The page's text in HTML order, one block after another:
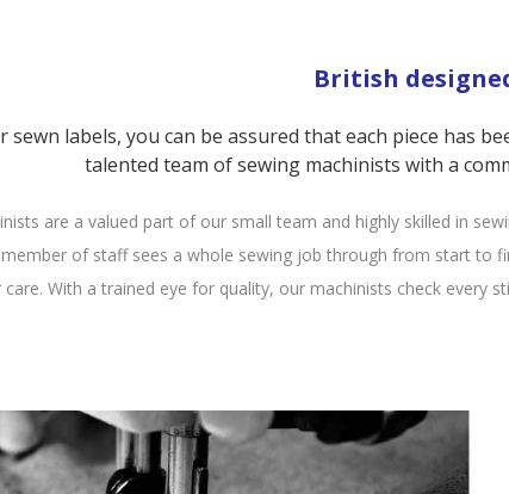
British
sewn labels, you can be assured that each piece has
talented team of sewing machinists with a
are a valued part of our small team and highly skilled in
of staff sees a whole sewing job through from start
With a trained eye for quality, our machinists check every